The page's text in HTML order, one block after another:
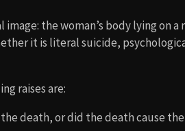
the woman’s body lying on a
it is literal suicide,
raises are:
death, or did the death cause